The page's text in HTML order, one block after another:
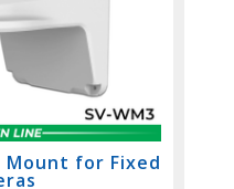
Mount for Fixed